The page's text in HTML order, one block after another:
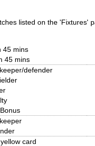
listed on the
45 mins
45 mins
defender
card